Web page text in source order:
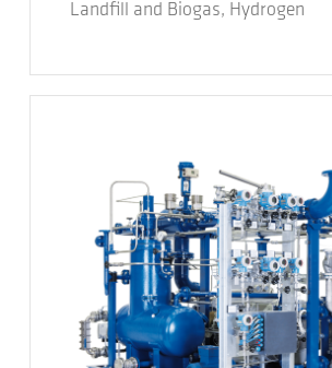
Landfill and Biogas, Hydrogen